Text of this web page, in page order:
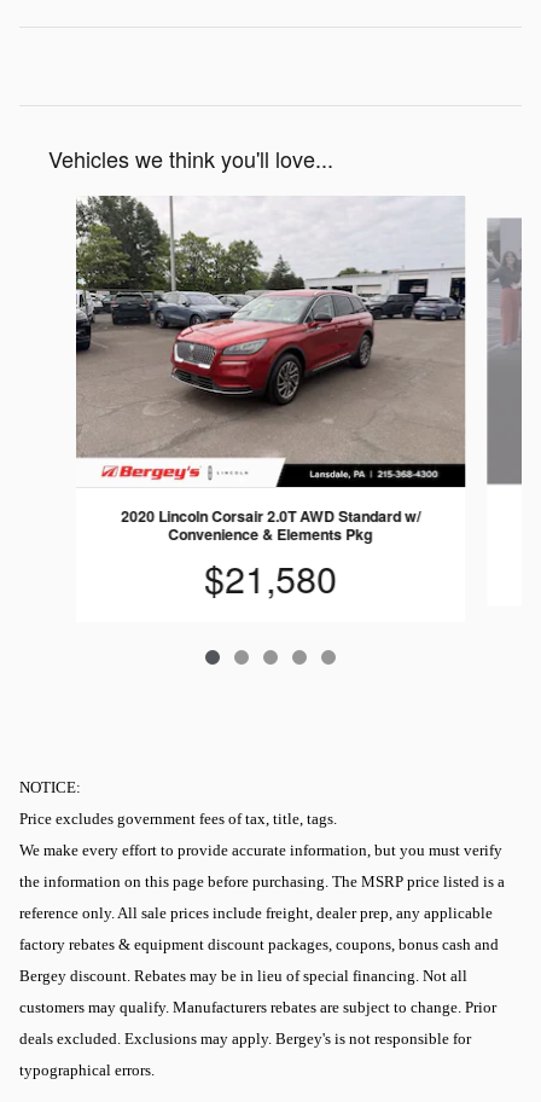
Vehicles we think you'll love...
Slide 1 of 5
2020 Lincoln Corsair 2.0T AWD Standard w/
Convenience & Elements Pkg
$21,580
NOTICE:
Price excludes government fees of tax, title, tags.
We make every effort to provide accurate information, but you must verify
the information on this page before purchasing. The MSRP price listed is a
reference only. All sale prices include freight, dealer prep, any applicable
factory rebates & equipment discount packages, coupons, bonus cash and
Bergey discount. Rebates may be in lieu of special financing. Not all
customers may qualify. Manufacturers rebates are subject to change. Prior
deals excluded. Exclusions may apply. Bergey's is not responsible for
typographical errors.